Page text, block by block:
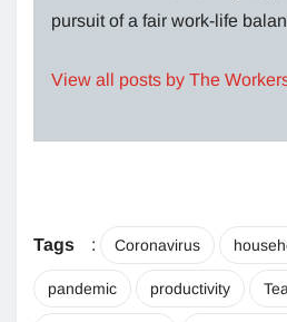
pursuit of a fair work-life
View all posts by The
Tags : Coronavirus
pandemic productivity